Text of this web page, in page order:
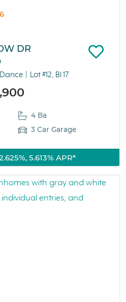
DR
Lot #12, Bl 17
4 Ba
3 Car Garage
5.613% APR*